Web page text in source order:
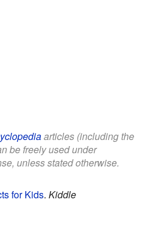
articles (including the
be freely used under
unless stated otherwise.
for Kids. Kiddle